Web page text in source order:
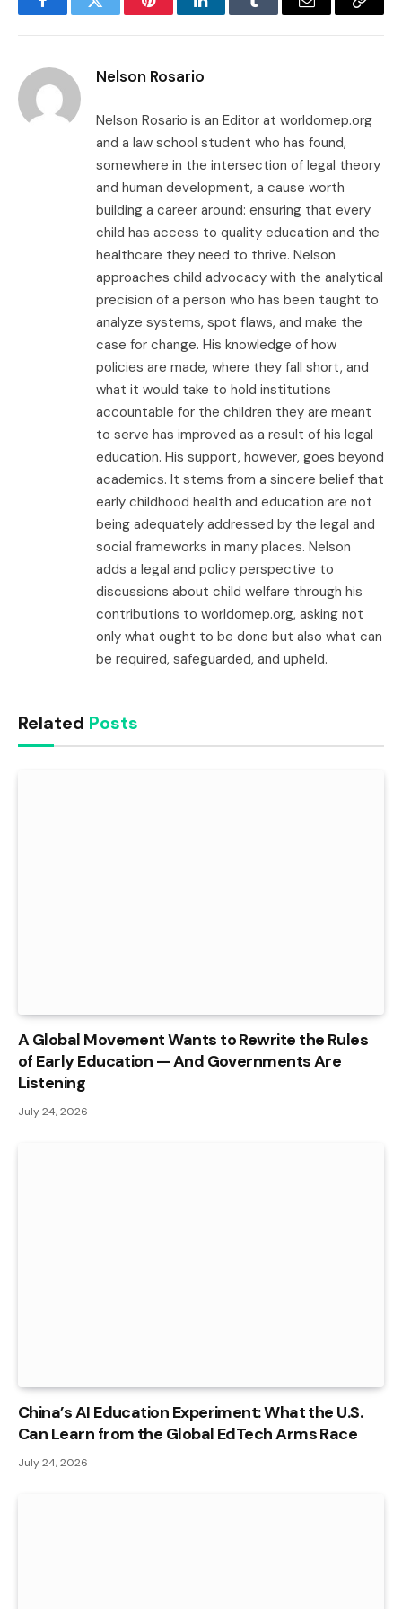
FacebookTwitter PinterestLinkedInTumblr Email
Copy
Nelson Rosario
Nelson Rosario is an Editor at worldomep.org
and a law school student who has found,
somewhere in the intersection of legal theory
and human development, a cause worth
building a career around: ensuring that every
child has access to quality education and the
healthcare they need to thrive. Nelson
approaches child advocacy with the analytical
precision of a person who has been taught to
analyze systems, spot flaws, and make the
case for change. His knowledge of how
policies are made, where they fall short, and
what it would take to hold institutions
accountable for the children they are meant
to serve has improved as a result of his legal
education. His support, however, goes beyond
academics. It stems from a sincere belief that
early childhood health and education are not
being adequately addressed by the legal and
social frameworks in many places. Nelson
adds a legal and policy perspective to
discussions about child welfare through his
contributions to worldomep.org, asking not
only what ought to be done but also what can
be required, safeguarded, and upheld.
Related Posts
A Global Movement Wants to Rewrite the Rules
of Early Education — And Governments Are
Listening
July 24, 2026
China’s AI Education Experiment: What the U.S.
Can Learn from the Global EdTech Arms Race
July 24, 2026